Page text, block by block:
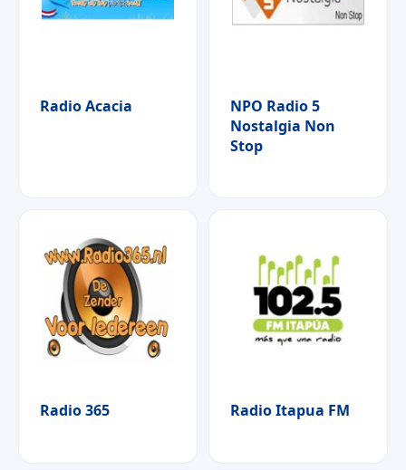
Radio Acacia
NPO Radio 5
Nostalgia Non
Stop
Radio 365 Radio Itapua FM